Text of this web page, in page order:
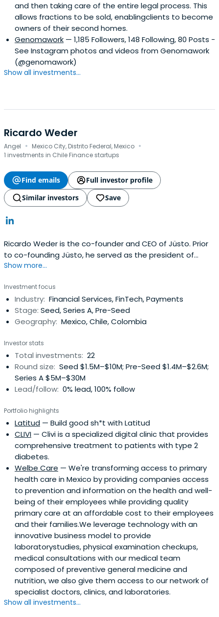
and then taking care of the entire legal process. This
allows fractions to be sold, enablingclients to become
owners of their second homes.
Genomawork — 1,185 Followers, 148 Following, 80 Posts -
See Instagram photos and videos from Genomawork
(@genomawork)
Show all investments...
Ricardo Weder
Angel · Mexico City, Distrito Federal, Mexico ·
1 investments in Chile Finance startups
Find emails
Full investor profile
Similar investors
Save
Ricardo Weder is the co-founder and CEO of Jüsto. Prior
to co-founding Jüsto, he served as the president of
Cabify. Ricardo holds an MBA from Mannheim Business
Show more...
Investment focus
Industry: Financial Services, FinTech, Payments
Stage: Seed, Series A, Pre-Seed
Geography: Mexico, Chile, Colombia
Investor stats
Total investments: 22
Round size: Seed $1.5M–$10M; Pre-Seed $1.4M–$2.6M;
Series A $5M–$30M
Lead/follow: 0% lead, 100% follow
Portfolio highlights
Latitud — Build good sh*t with Latitud
CLIVI — Clivi is a specialized digital clinic that provides
comprehensive treatment to patients with type 2
diabetes.
Welbe Care — We're transforming access to primary
health care in Mexico by providing companies access
to prevention and information on the health and well-
being of their employees while providing quality
primary care at an affordable cost to their employees
and their families.We leverage technology with an
innovative business model to provide
laboratorystudies, physical examination checkups,
medical consultations with our medical team
composed of preventive general medicine and
nutrition, we also give them access to our network of
specialist doctors, clinics, and laboratories.
Show all investments...